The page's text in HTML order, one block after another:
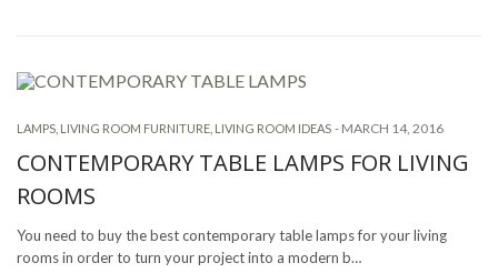
LAMPS LIVING ROOM FURNITURE LIVING ROOM IDEAS - MARCH 14, 2016
CONTEMPORARY TABLE LAMPS FOR LIVING
ROOMS
You need to buy the best contemporary table lamps for your living
rooms in order to turn your project into a modern b…